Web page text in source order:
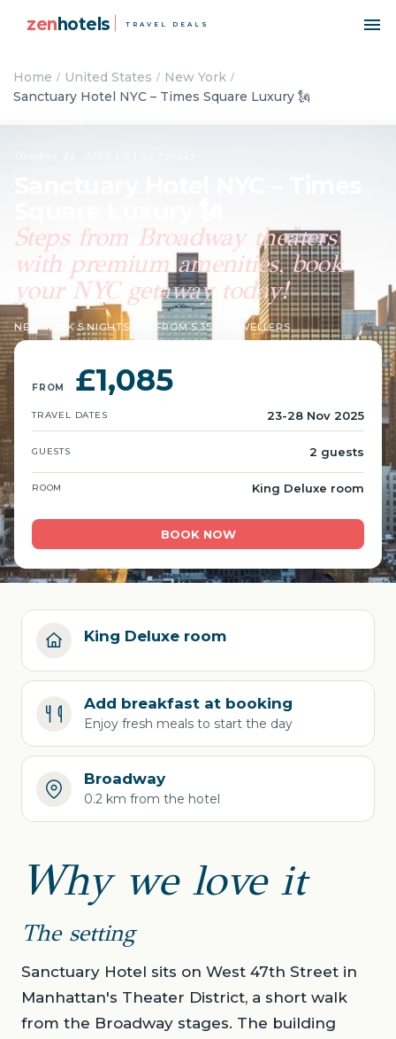
zenhotels TRAVEL DEALS
Home United States
New York
Sanctuary Hotel NYC – Times Square Luxury 🗽
Steps from Broadway theaters
with premium amenities, book
your NYC getaway today!
NEW YORK·5 NIGHTS 9 ★ FROM 5,353 TRAVELLERS
FROM £1,085
TRAVEL DATES 23-28 Nov 2025
GUESTS 2 guests
ROOM King Deluxe room
BOOK NOW
King Deluxe room
Add breakfast at booking
Enjoy fresh meals to start the day
Broadway
0.2 km from the hotel
Why we love it
The setting
Sanctuary Hotel sits on West 47th Street in
Manhattan's Theater District, a short walk
from the Broadway stages. The building